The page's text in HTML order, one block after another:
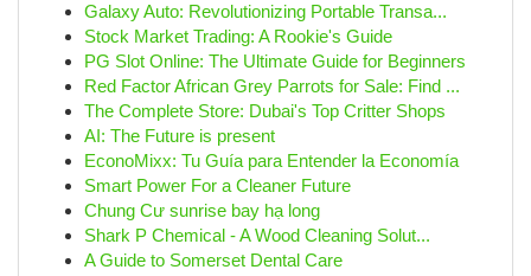
Galaxy Auto: Revolutionizing Portable Transa...
Stock Market Trading: A Rookie's Guide
PG Slot Online: The Ultimate Guide for Beginners
Red Factor African Grey Parrots for Sale: Find ...
The Complete Store: Dubai's Top Critter Shops
AI: The Future is present
EconoMixx: Tu Guía para Entender la Economía
Smart Power For a Cleaner Future
Chung Cư sunrise bay hạ long
Shark P Chemical - A Wood Cleaning Solut...
A Guide to Somerset Dental Care